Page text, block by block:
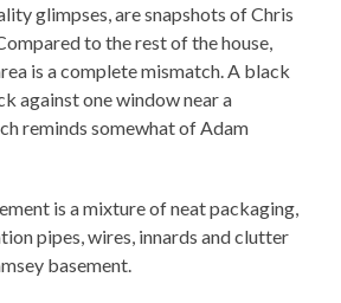
glimpses, are snapshots of Chris
to the rest of the house,
is a complete mismatch. A black
against one window near a
reminds somewhat of Adam
is a mixture of neat packaging,
pipes, wires, innards and clutter
basement.